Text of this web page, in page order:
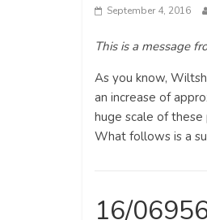
September 4, 2016
This is a message
As you know,
an increase of
huge scale of
What follows is a
16/